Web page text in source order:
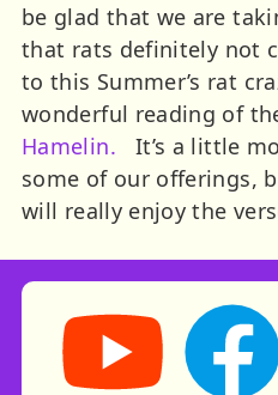
be glad that we are
that rats definitely not
to this Summer’s rat
wonderful reading of
Hamelin. It’s a little
some of our offerings,
will really enjoy the
Storynory on